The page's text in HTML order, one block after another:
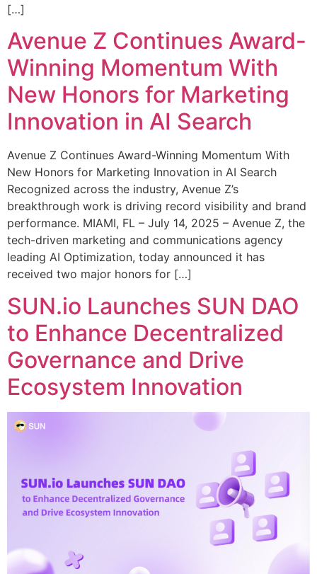
[…]
Avenue Z Continues Award-
Winning Momentum With
New Honors for Marketing
Innovation in AI Search
Avenue Z Continues Award-Winning Momentum With
New Honors for Marketing Innovation in AI Search
Recognized across the industry, Avenue Z’s
breakthrough work is driving record visibility and brand
performance. MIAMI, FL – July 14, 2025 – Avenue Z, the
tech-driven marketing and communications agency
leading AI Optimization, today announced it has
received two major honors for […]
SUN.io Launches SUN DAO
to Enhance Decentralized
Governance and Drive
Ecosystem Innovation